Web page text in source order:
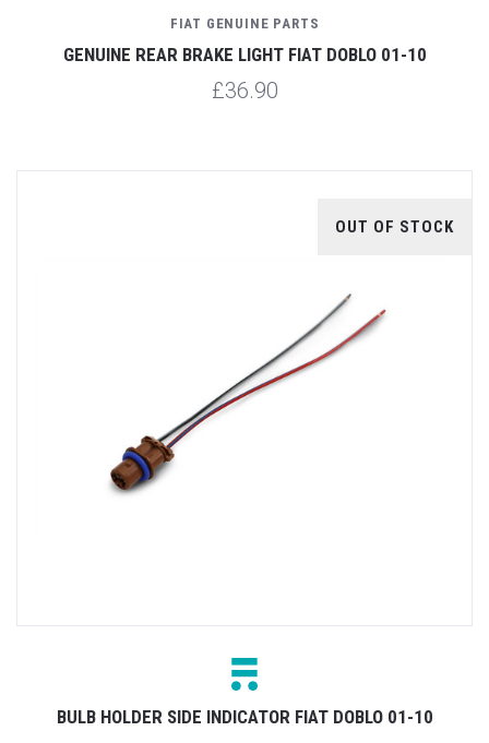
FIAT GENUINE PARTS
GENUINE REAR BRAKE LIGHT FIAT DOBLO 01-10
£36.90
OUT OF STOCK
BULB HOLDER SIDE INDICATOR FIAT DOBLO 01-10